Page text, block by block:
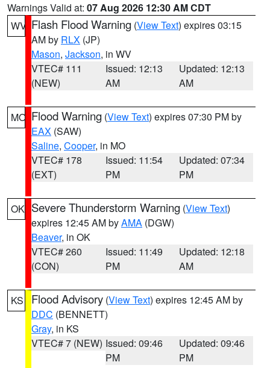
Warnings Valid at: 07 Aug 2026 12:30 AM CDT
WV Flash Flood Warning (View Text) expires 03:15
AM by RLX (JP)
Mason, Jackson, in WV
VTEC# 111
(NEW)
Issued: 12:13
AM
Updated: 12:13
AM
MO Flood Warning (View Text) expires 07:30 PM by
EAX (SAW)
Saline, Cooper, in MO
VTEC# 178
(EXT)
Issued: 11:54
PM
Updated: 07:34
PM
OK Severe Thunderstorm Warning (View Text)
expires 12:45 AM byAMA (DGW)
Beaver, in OK
VTEC# 260
(CON)
Issued: 11:49
PM
Updated: 12:18
AM
KS Flood Advisory (View Text) expires 12:45 AM by
DDC (BENNETT)
Gray, in KS
VTEC# 7 (NEW) Issued: 09:46
PM
Updated: 09:46
PM